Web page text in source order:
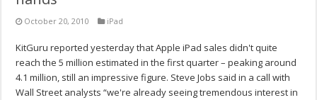
October 20, 2010 iPad
KitGuru reported yesterday that Apple iPad sales didn't quite
reach the 5 million estimated in the first quarter – peaking around
4.1 million, still an impressive figure. Steve Jobs said in a call with
Wall Street analysts “we're already seeing tremendous interest in